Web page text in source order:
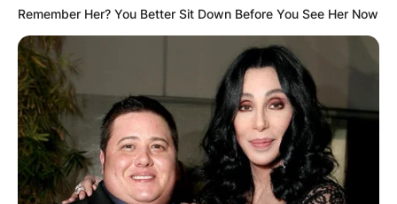
Remember Her? You Better Sit Down Before You See Her Now